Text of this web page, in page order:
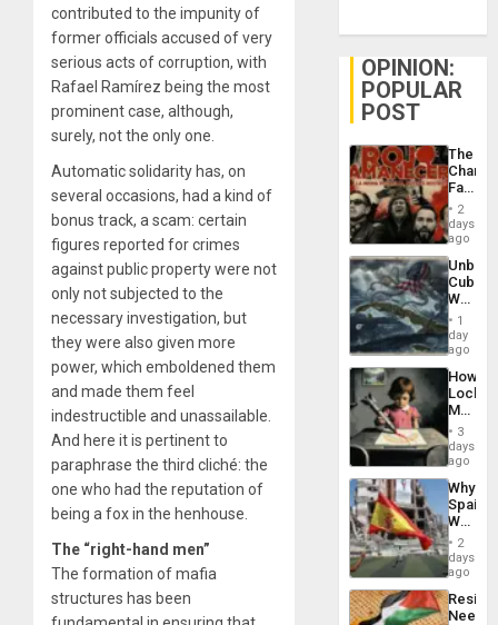
contributed to the impunity of
former officials accused of very
serious acts of corruption, with
Rafael Ramírez being the most
prominent case, although,
surely, not the only one.
Automatic solidarity has, on
several occasions, had a kind of
bonus track, a scam: certain
figures reported for crimes
against public property were not
only not subjected to the
necessary investigation, but
they were also given more
power, which emboldened them
and made them feel
indestructible and unassailable.
And here it is pertinent to
paraphrase the third cliché: the
one who had the reputation of
being a fox in the henhouse.
The “right-hand men”
The formation of mafia
structures has been
OPINION:
POPULAR
POST
The
Face
of
in
Latin
From
the
Silence
to
the…
2
days
ago
Cuba:
Why
Still
Fears
a
Defiant
Island
1
day
ago
How
Martin,
&
BAE
to
3
days
ago
Why
Spain’s
World
Cup
Victory
in
Gaza
2
days
ago
Needs